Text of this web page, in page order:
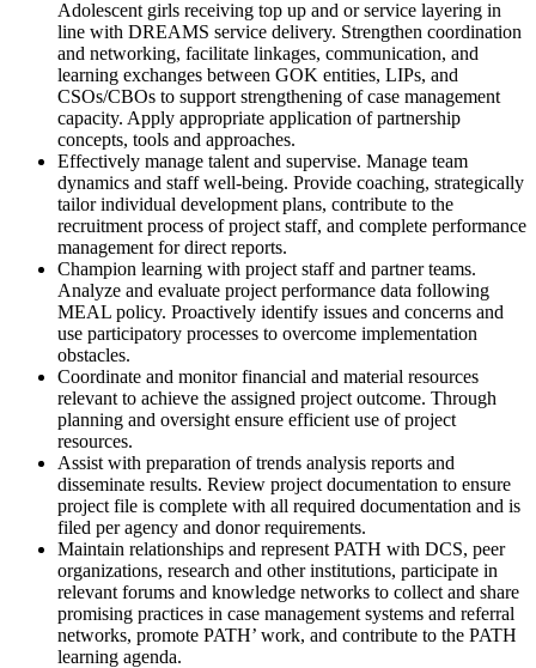
Adolescent girls receiving top up and or service layering in
line with DREAMS service delivery. Strengthen coordination
and networking, facilitate linkages, communication, and
learning exchanges between GOK entities, LIPs, and
CSOs/CBOs to support strengthening of case management
capacity. Apply appropriate application of partnership
concepts, tools and approaches.
Effectively manage talent and supervise. Manage team
dynamics and staff well-being. Provide coaching, strategically
tailor individual development plans, contribute to the
recruitment process of project staff, and complete performance
management for direct reports.
Champion learning with project staff and partner teams.
Analyze and evaluate project performance data following
MEAL policy. Proactively identify issues and concerns and
use participatory processes to overcome implementation
obstacles.
Coordinate and monitor financial and material resources
relevant to achieve the assigned project outcome. Through
planning and oversight ensure efficient use of project
resources.
Assist with preparation of trends analysis reports and
disseminate results. Review project documentation to ensure
project file is complete with all required documentation and is
filed per agency and donor requirements.
Maintain relationships and represent PATH with DCS, peer
organizations, research and other institutions, participate in
relevant forums and knowledge networks to collect and share
promising practices in case management systems and referral
networks, promote PATH’ work, and contribute to the PATH
learning agenda.